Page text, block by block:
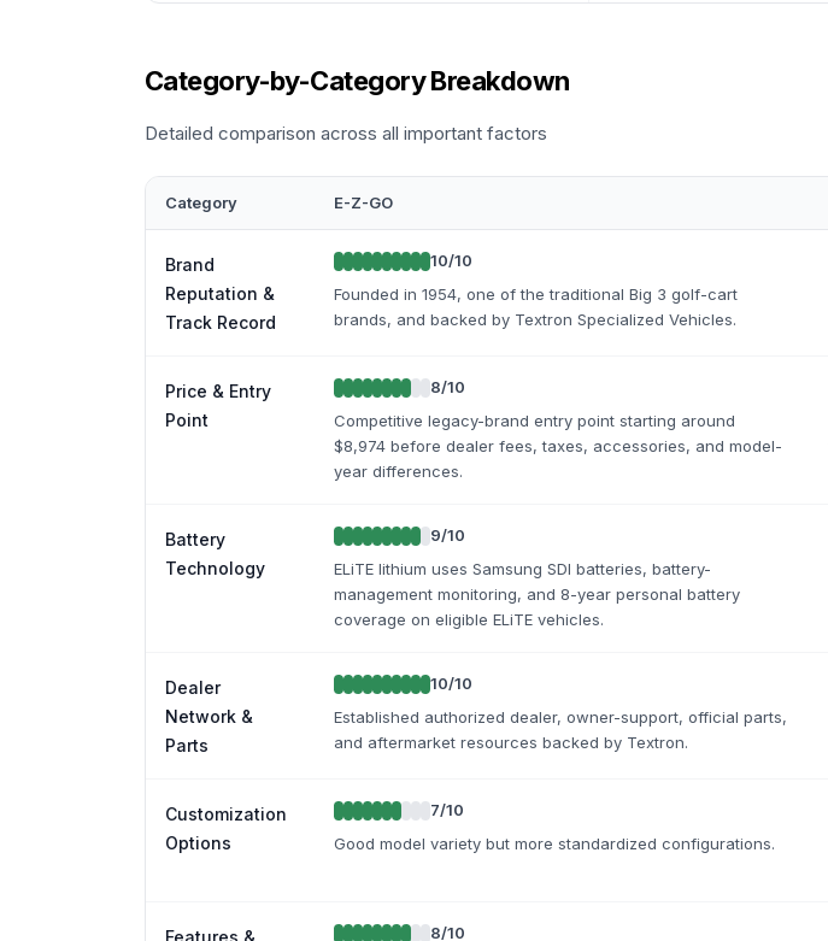
Category-by-Category Breakdown
Detailed comparison across all important factors
Category E-Z-GO
Brand
Reputation &
Track Record
10/10
Founded in 1954, one of the traditional Big 3 golf-cart
brands, and backed by Textron Specialized Vehicles.
Price & Entry
Point
8/10
Competitive legacy-brand entry point starting around
$8,974 before dealer fees, taxes, accessories, and model-
year differences.
Battery
Technology
9/10
ELiTE lithium uses Samsung SDI batteries, battery-
management monitoring, and 8-year personal battery
coverage on eligible ELiTE vehicles.
Dealer
Network &
Parts
10/10
Established authorized dealer, owner-support, official parts,
and aftermarket resources backed by Textron.
Customization
Options
7/10
Good model variety but more standardized configurations.
Features &
8/10